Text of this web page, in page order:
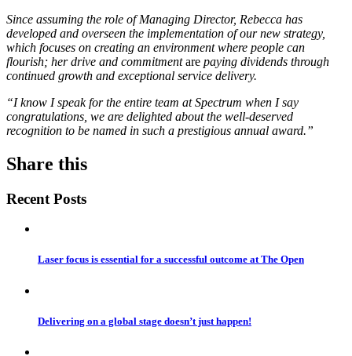
Since assuming the role of Managing Director, Rebecca has
developed and overseen the implementation of our new strategy,
which focuses on creating an environment where people can
flourish; her drive and commitmentare paying dividends through
continued growth and exceptional service delivery.
“I know I speak for the entire team at Spectrum when I say
congratulations, we are delighted about the well-deserved
recognition to be named in such a prestigious annual award.”
Share this
Recent Posts
Laser focus is essential for a successful outcome at The Open
Delivering on a global stage doesn’t just happen!